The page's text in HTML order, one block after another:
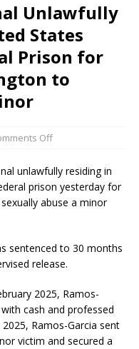
Unlawfully
States
Prison for
to
Off
unlawfully residing in
prison yesterday for
abuse a minor
sentenced to 30 months
release.
2025, Ramos-
cash and professed
Ramos-Garcia sent
victim and secured a